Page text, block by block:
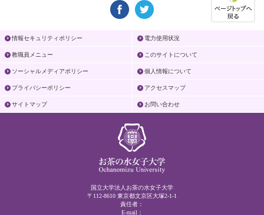
情報セキュリティポリシー 電力使用状況
教職員メニュー このサイトについて
ソーシャルメディアポリシー 個人情報について
プライバシーポリシー アクセスマップ
サイトマップ お問い合わせ
国立大学法人お茶の水女子大学
〒112-8610 東京都文京区大塚2-1-1
責任者：
E-mail：